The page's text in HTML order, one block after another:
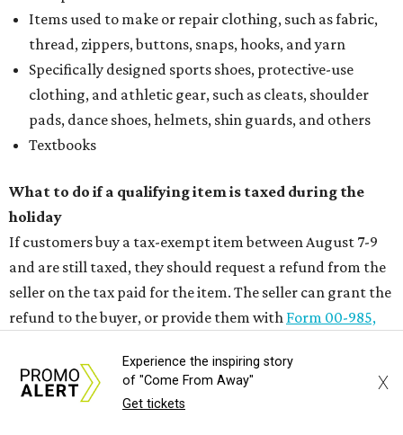
Items used to make or repair clothing, such as fabric,
thread, zippers, buttons, snaps, hooks, and yarn
Specifically designed sports shoes, protective-use
clothing, and athletic gear, such as cleats, shoulder
pads, dance shoes, helmets, shin guards, and others
Textbooks
What to do if a qualifying item is taxed during the
holiday
If customers buy a tax-exempt item between August 7-9
and are still taxed, they should request a refund from the
seller on the tax paid for the item. The seller can grant the
refund to the buyer, or provide them with Form 00-985,
customer to file a claim for their refund through the
Comptroller's website.
Experience the inspiring story
of "Come From Away"
Get tickets
X